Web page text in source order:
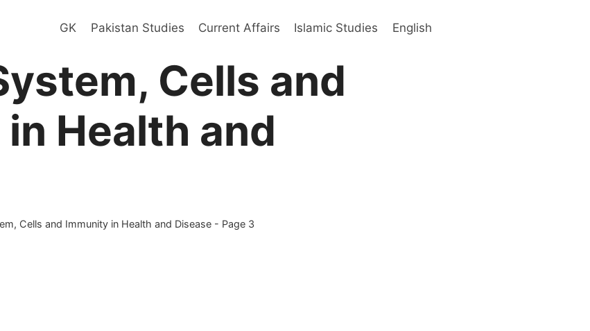
GK Pakistan Studies Current Affairs Islamic Studies English
Cells and
Health and
Cells and Immunity in Health and Disease - Page 3